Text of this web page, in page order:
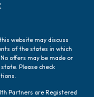
website may discuss
of the states in which
offers may be made or
Please check
Partners are Registered